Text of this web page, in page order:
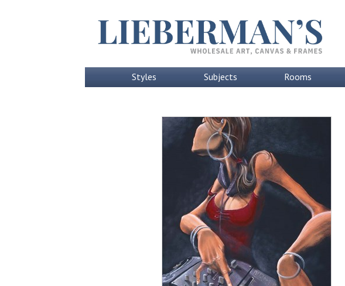
Styles Subjects Rooms